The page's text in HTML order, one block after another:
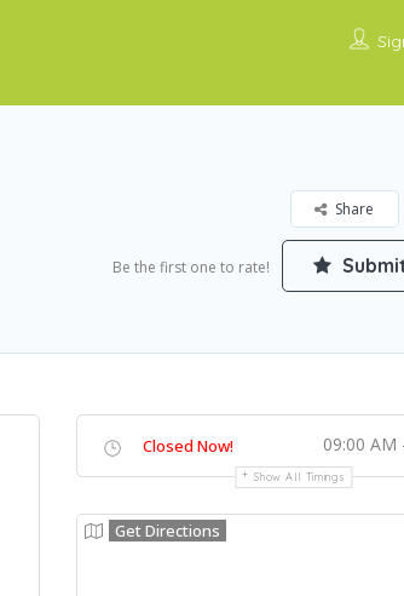
Share
Be the first one to rate!
Closed Now! 09:00 AM
Show All Timings
Get Directions